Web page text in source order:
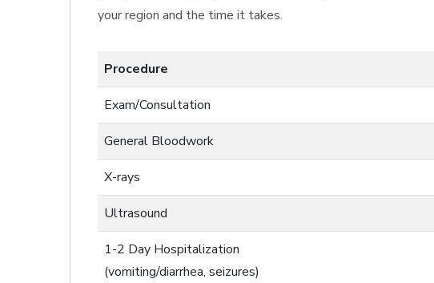
your region and the time it takes.
Procedure
Exam/Consultation
General Bloodwork
X-rays
Ultrasound
1-2 Day Hospitalization
(vomiting/diarrhea, seizures)